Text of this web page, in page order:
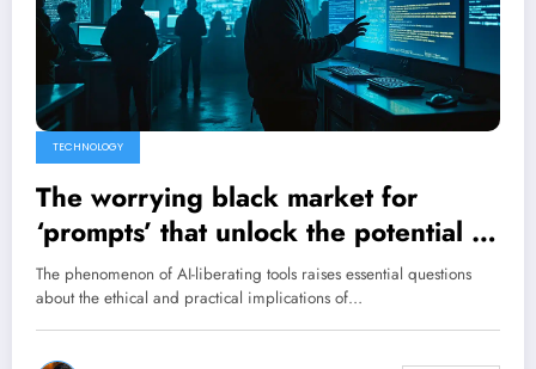
TECHNOLOGY
The worrying black market for
‘prompts’ that unlock the potential of
AI
The phenomenon of AI-liberating tools raises essential questions
about the ethical and practical implications of…